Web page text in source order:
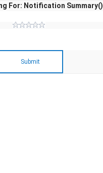
For: Notification Summary()
Submit